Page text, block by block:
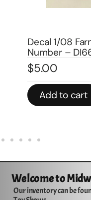
Decal 1/08
DI666
$5.00
Add to cart
Welcome to
Our inventory can be